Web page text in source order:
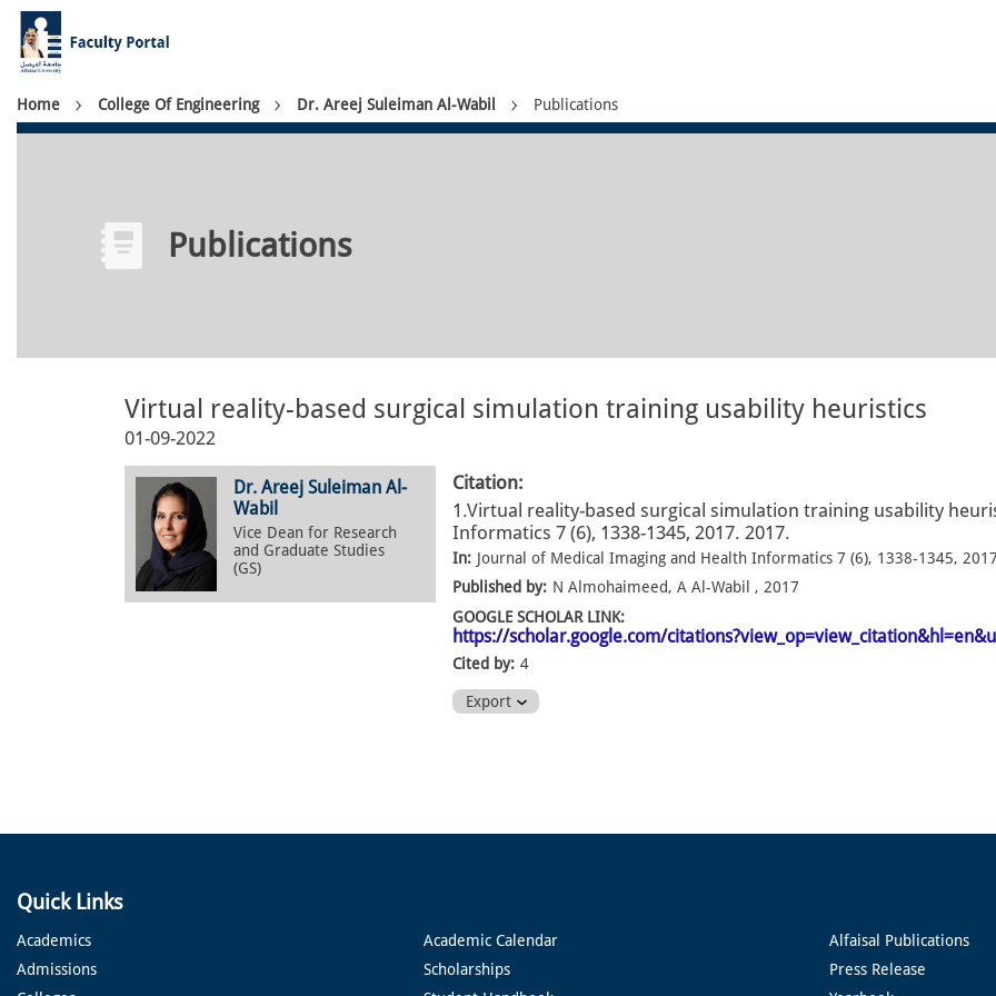
Skip
main
content
Breadcrumb
Home College Of Engineering Dr. Areej Suleiman Al-Wabil Publications
Publications
Virtual reality-based surgical simulation training usability heuristics
01-09-2022
Dr. Areej Suleiman Al-
Wabil
Vice Dean for Research
and Graduate Studies
(GS)
Citation:
1.Virtual reality-based surgical simulation training usability
Informatics 7 (6), 1338-1345, 2017. 2017.
In: Journal of Medical Imaging and Health Informatics 7 (6), 1338-1345, 2017
Published by: N Almohaimeed, A Al-Wabil , 2017
GOOGLE SCHOLAR LINK:
https://scholar.google.com/
Cited by: 4
Export
Quick Links
Academics
Admissions
Academic Calendar
Scholarships
Alfaisal Publications
Press Release